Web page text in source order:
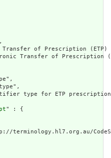
of Prescription
Transfer of Prescription
type for ETP
" : {
terminology.hl7.org.au/